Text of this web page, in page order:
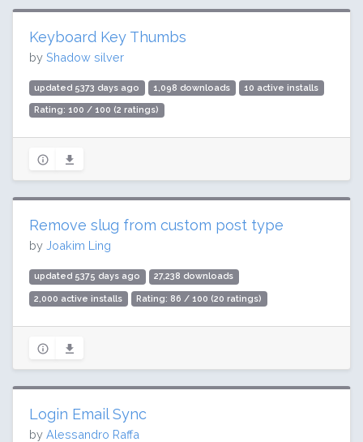
Keyboard Key Thumbs
by Shadow silver
updated 5373 days ago 1,098 downloads 10 active installs
Rating: 100 / 100 (2 ratings)
Remove slug from custom post type
by Joakim Ling
updated 5375 days ago 27,238 downloads
2,000 active installs Rating: 86 / 100 (20 ratings)
Login Email Sync
by Alessandro Raffa